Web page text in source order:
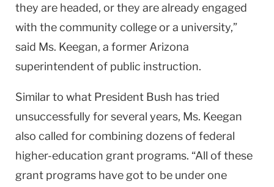
they are headed, or they are already engaged
with the community college or a university,”
said Ms. Keegan, a former Arizona
superintendent of public instruction.
Similar to what President Bush has tried
unsuccessfully for several years, Ms. Keegan
also called for combining dozens of federal
higher-education grant programs. “All of these
grant programs have got to be under one